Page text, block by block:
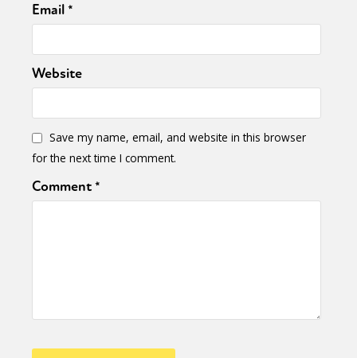
Email*
Website
Save my name, email, and website in this browser
for the next time I comment.
Comment*